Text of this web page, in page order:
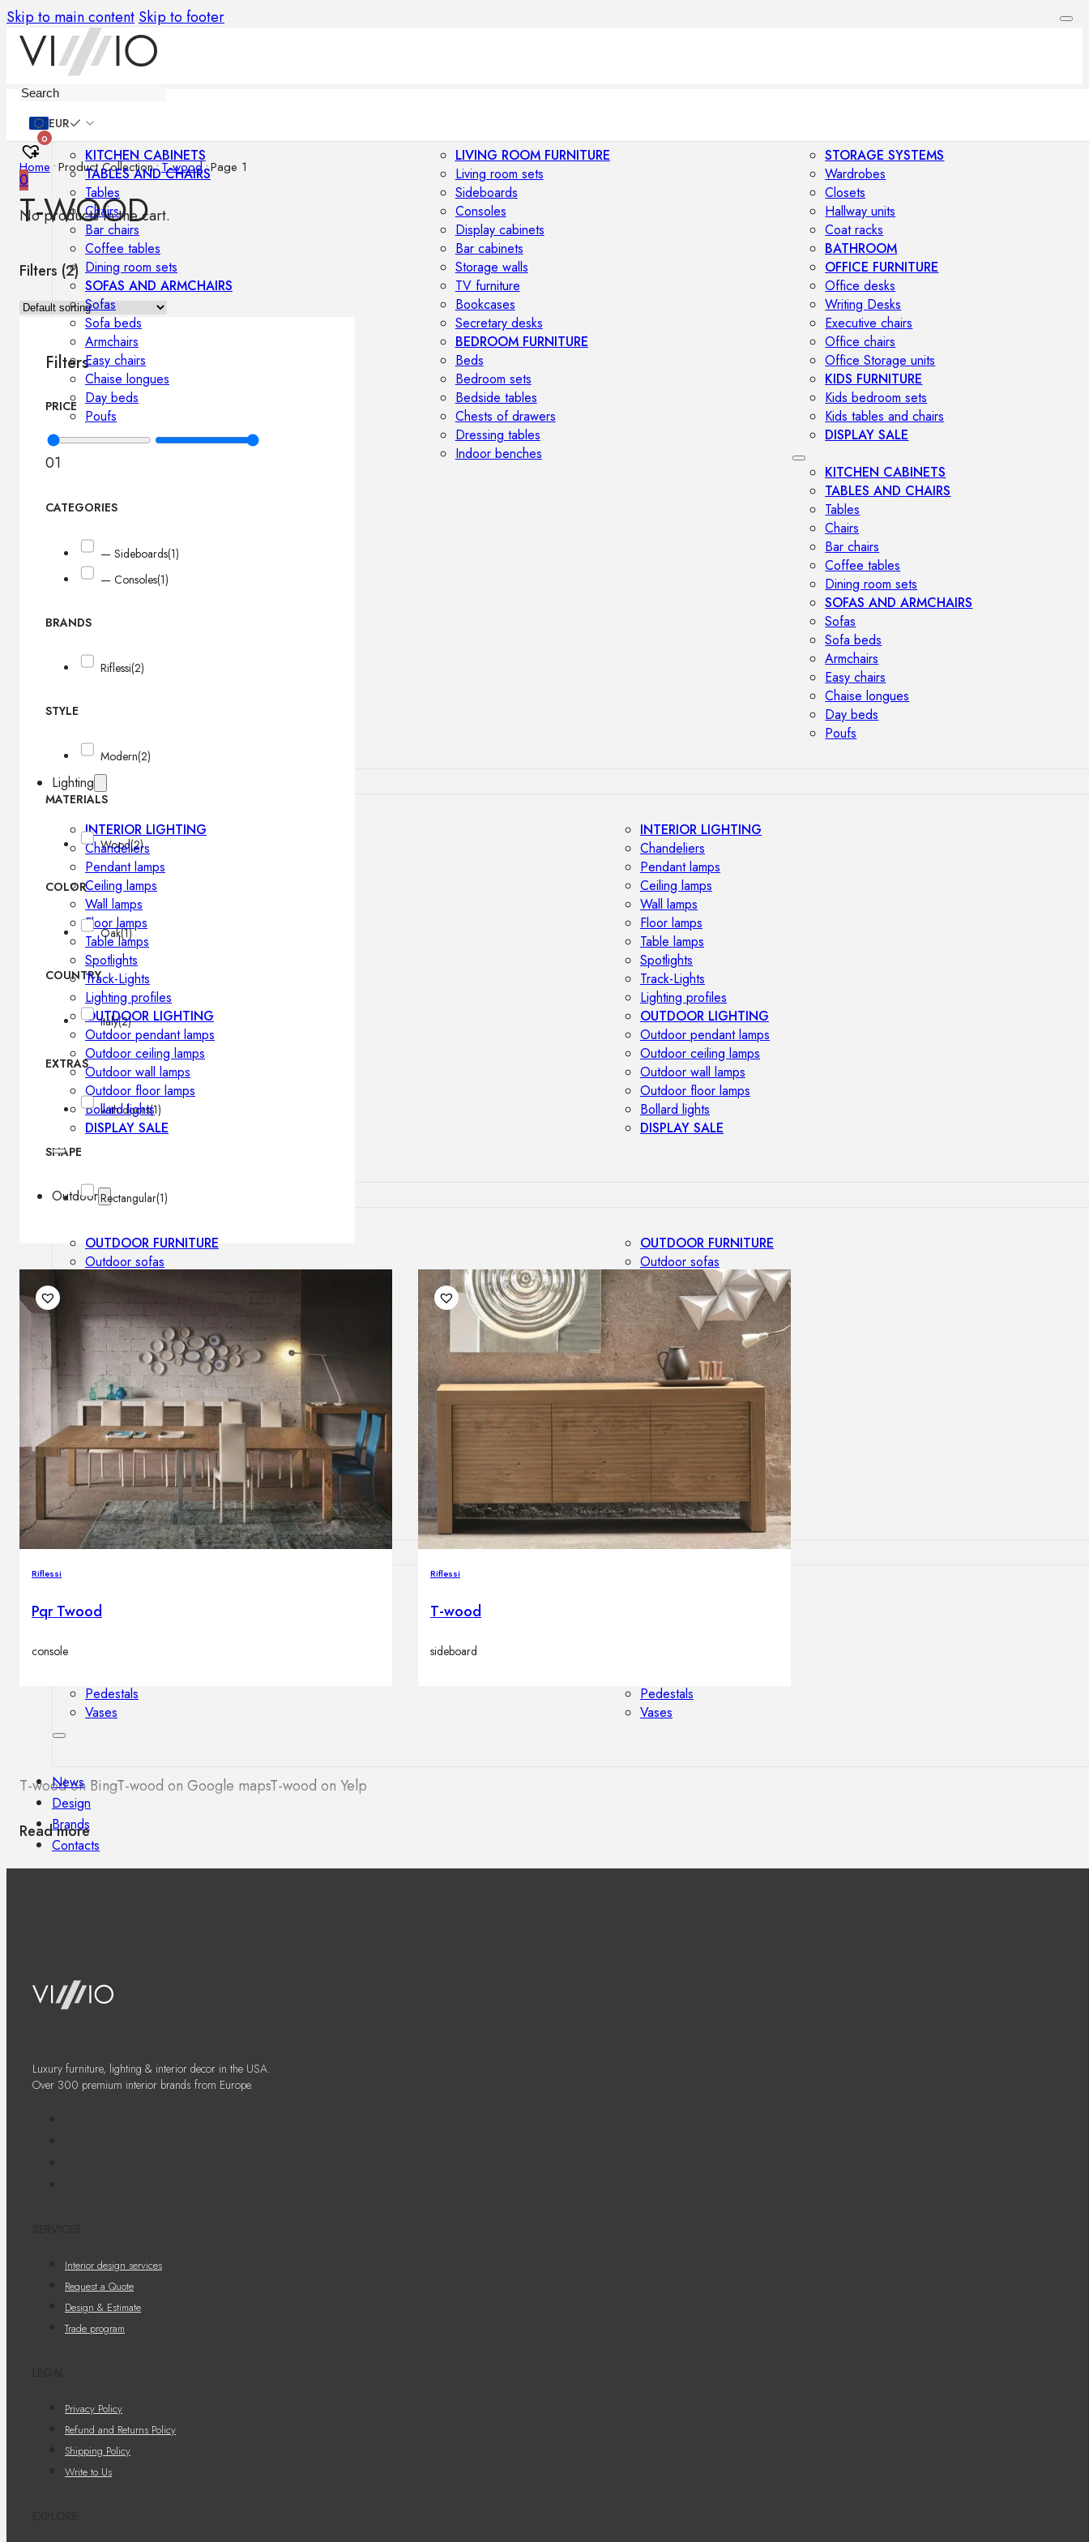
Skip to main content Skip to footer
EUR
0
0
No products in the cart.
KITCHEN CABINETS
TABLES AND CHAIRS
Tables
Chairs
Bar chairs
Coffee tables
Dining room sets
SOFAS AND ARMCHAIRS
Sofas
Sofa beds
Armchairs
Easy chairs
Chaise longues
Day beds
Poufs
LIVING ROOM FURNITURE
Living room sets
Sideboards
Consoles
Display cabinets
Bar cabinets
Storage walls
TV furniture
Bookcases
Secretary desks
BEDROOM FURNITURE
Beds
Bedroom sets
Bedside tables
Chests of drawers
Dressing tables
Indoor benches
STORAGE SYSTEMS
Wardrobes
Closets
Hallway units
Coat racks
BATHROOM
OFFICE FURNITURE
Office desks
Writing Desks
Executive chairs
Office chairs
Office Storage units
KIDS FURNITURE
Kids bedroom sets
Kids tables and chairs
DISPLAY SALE
KITCHEN CABINETS
TABLES AND CHAIRS
Tables
Chairs
Bar chairs
Coffee tables
Dining room sets
SOFAS AND ARMCHAIRS
Sofas
Sofa beds
Armchairs
Easy chairs
Chaise longues
Day beds
Poufs
Lighting
INTERIOR LIGHTING
Chandeliers
Pendant lamps
Ceiling lamps
Wall lamps
Floor lamps
Table lamps
Spotlights
Track-Lights
Lighting profiles
OUTDOOR LIGHTING
Outdoor pendant lamps
Outdoor ceiling lamps
Outdoor wall lamps
Outdoor floor lamps
Bollard lights
DISPLAY SALE
INTERIOR LIGHTING
Chandeliers
Pendant lamps
Ceiling lamps
Wall lamps
Floor lamps
Table lamps
Spotlights
Track-Lights
Lighting profiles
OUTDOOR LIGHTING
Outdoor pendant lamps
Outdoor ceiling lamps
Outdoor wall lamps
Outdoor floor lamps
Bollard lights
DISPLAY SALE
Outdoor
OUTDOOR FURNITURE
Outdoor sofas
Outdoor armchairs
Outdoor tables
Outdoor side tables
Outdoor chairs
Outdoor bar chairs
Outdoor beds
OUTDOOR LIGHTING
Outdoor pendant lamps
Outdoor ceiling lamps
Outdoor wall lamps
Outdoor floor lamps
Bollard lights
OUTDOOR FURNITURE
Outdoor sofas
Outdoor armchairs
Outdoor tables
Outdoor side tables
Outdoor chairs
Outdoor bar chairs
Outdoor beds
OUTDOOR LIGHTING
Outdoor pendant lamps
Outdoor ceiling lamps
Outdoor wall lamps
Outdoor floor lamps
Bollard lights
Decor
HOME DECORATIONS
Mirrors
Pedestals
Vases
Pedestals
Vases
News
Design
Brands
Contacts
Home •Product Collection•T-wood•Page 1
T-WOOD
Filters (2)
Filters
PRICE
01
CATEGORIES
— Sideboards(1)
— Consoles(1)
BRANDS
Riflessi(2)
STYLE
Modern(2)
MATERIALS
Wood(2)
COLOR
Oak(1)
COUNTRY
Italy(2)
EXTRAS
with doors(1)
SHAPE
Rectangular(1)
Riflessi
Pqr Twood
console
Riflessi
T-wood
sideboard
T-wood on BingT-wood on Google mapsT-wood on Yelp
Read more
Luxury furniture, lighting & interior decor in the USA.
Over 300 premium interior brands from Europe.
Interior design services
Request a Quote
Design & Estimate
Trade program
Privacy Policy
Refund and Returns Policy
Shipping Policy
Write to Us